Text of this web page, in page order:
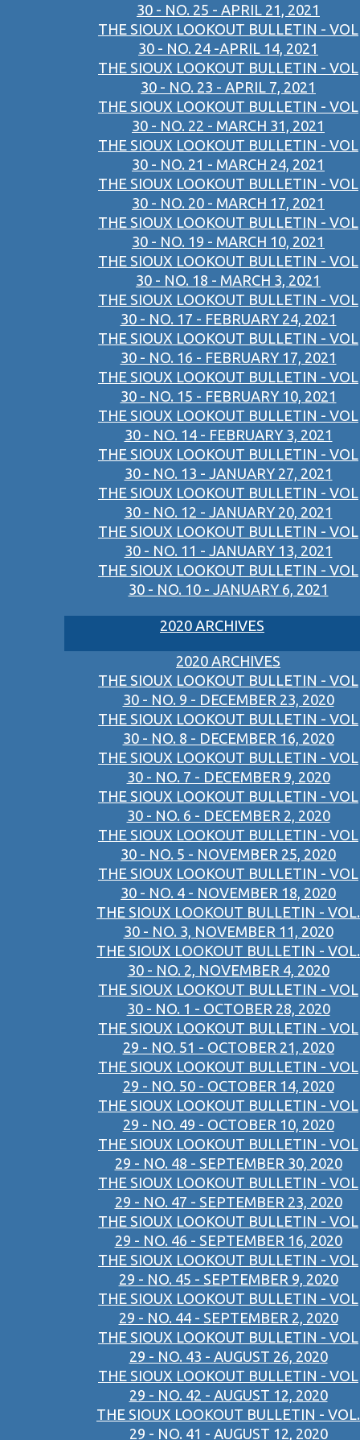
30 - NO. 25 - APRIL 21, 2021
THE SIOUX LOOKOUT BULLETIN - VOL
30 - NO. 24 -APRIL 14, 2021
THE SIOUX LOOKOUT BULLETIN - VOL
30 - NO. 23 - APRIL 7, 2021
THE SIOUX LOOKOUT BULLETIN - VOL
30 - NO. 22 - MARCH 31, 2021
THE SIOUX LOOKOUT BULLETIN - VOL
30 - NO. 21 - MARCH 24, 2021
THE SIOUX LOOKOUT BULLETIN - VOL
30 - NO. 20 - MARCH 17, 2021
THE SIOUX LOOKOUT BULLETIN - VOL
30 - NO. 19 - MARCH 10, 2021
THE SIOUX LOOKOUT BULLETIN - VOL
30 - NO. 18 - MARCH 3, 2021
THE SIOUX LOOKOUT BULLETIN - VOL
30 - NO. 17 - FEBRUARY 24, 2021
THE SIOUX LOOKOUT BULLETIN - VOL
30 - NO. 16 - FEBRUARY 17, 2021
THE SIOUX LOOKOUT BULLETIN - VOL
30 - NO. 15 - FEBRUARY 10, 2021
THE SIOUX LOOKOUT BULLETIN - VOL
30 - NO. 14 - FEBRUARY 3, 2021
THE SIOUX LOOKOUT BULLETIN - VOL
30 - NO. 13 - JANUARY 27, 2021
THE SIOUX LOOKOUT BULLETIN - VOL
30 - NO. 12 - JANUARY 20, 2021
THE SIOUX LOOKOUT BULLETIN - VOL
30 - NO. 11 - JANUARY 13, 2021
THE SIOUX LOOKOUT BULLETIN - VOL
30 - NO. 10 - JANUARY 6, 2021
2020 ARCHIVES
2020 ARCHIVES
THE SIOUX LOOKOUT BULLETIN - VOL
30 - NO. 9 - DECEMBER 23, 2020
THE SIOUX LOOKOUT BULLETIN - VOL
30 - NO. 8 - DECEMBER 16, 2020
THE SIOUX LOOKOUT BULLETIN - VOL
30 - NO. 7 - DECEMBER 9, 2020
THE SIOUX LOOKOUT BULLETIN - VOL
30 - NO. 6 - DECEMBER 2, 2020
THE SIOUX LOOKOUT BULLETIN - VOL
30 - NO. 5 - NOVEMBER 25, 2020
THE SIOUX LOOKOUT BULLETIN - VOL
30 - NO. 4 - NOVEMBER 18, 2020
THE SIOUX LOOKOUT BULLETIN - VOL.
30 - NO. 3, NOVEMBER 11, 2020
THE SIOUX LOOKOUT BULLETIN - VOL.
30 - NO. 2, NOVEMBER 4, 2020
THE SIOUX LOOKOUT BULLETIN - VOL
30 - NO. 1 - OCTOBER 28, 2020
THE SIOUX LOOKOUT BULLETIN - VOL
29 - NO. 51 - OCTOBER 21, 2020
THE SIOUX LOOKOUT BULLETIN - VOL
29 - NO. 50 - OCTOBER 14, 2020
THE SIOUX LOOKOUT BULLETIN - VOL
29 - NO. 49 - OCTOBER 10, 2020
THE SIOUX LOOKOUT BULLETIN - VOL
29 - NO. 48 - SEPTEMBER 30, 2020
THE SIOUX LOOKOUT BULLETIN - VOL
29 - NO. 47 - SEPTEMBER 23, 2020
THE SIOUX LOOKOUT BULLETIN - VOL
29 - NO. 46 - SEPTEMBER 16, 2020
THE SIOUX LOOKOUT BULLETIN - VOL
29 - NO. 45 - SEPTEMBER 9, 2020
THE SIOUX LOOKOUT BULLETIN - VOL
29 - NO. 44 - SEPTEMBER 2, 2020
THE SIOUX LOOKOUT BULLETIN - VOL
29 - NO. 43 - AUGUST 26, 2020
THE SIOUX LOOKOUT BULLETIN - VOL
29 - NO. 42 - AUGUST 12, 2020
THE SIOUX LOOKOUT BULLETIN - VOL.
29 - NO. 41 - AUGUST 12, 2020